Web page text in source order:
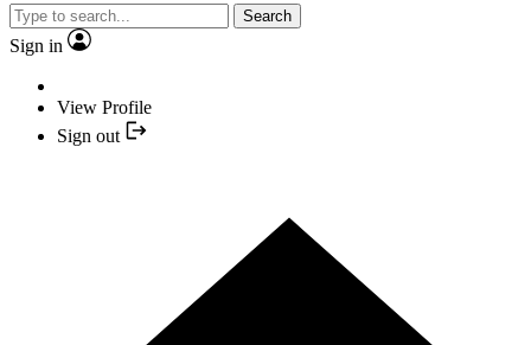
Search
Sign in
View Profile
Sign out